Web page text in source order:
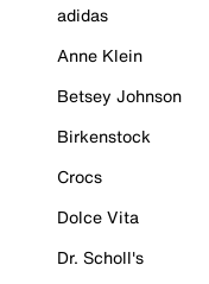
adidas
Anne Klein
Betsey Johnson
Birkenstock
Crocs
Dolce Vita
Dr. Scholl's